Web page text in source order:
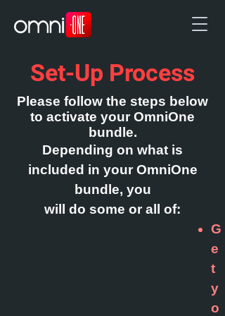
Set-Up Process
Please follow the steps below
to activate your OmniOne
bundle.
Depending on what is
included in your OmniOne
bundle, you
will do some or all of:
G
e
t
y
o